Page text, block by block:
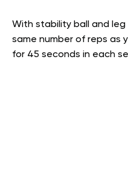
With stability ball and
same number of reps as
for 45 seconds in each